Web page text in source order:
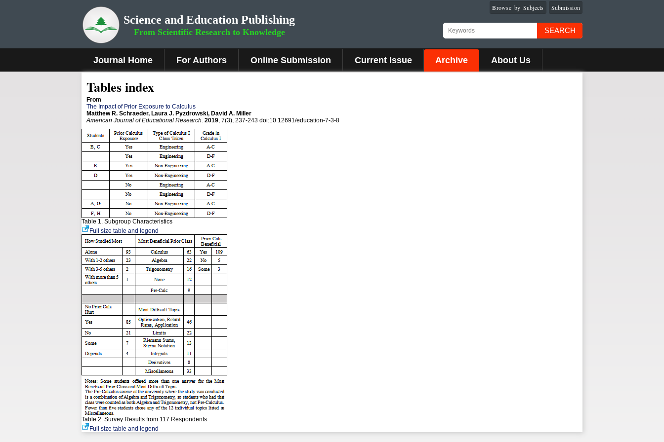
Science and Education Publishing
From Scientific Research to Knowledge
Submission
Browse by Subjects
SEARCH
Journal Home For Authors Online Submission Current Issue Archive About Us
Tables index
From
The Impact of Prior Exposure to Calculus
Matthew R. Schraeder, Laura J. Pyzdrowski, David A. Miller
American Journal of Educational Research. 2019, 7(3), 237-243 doi:10.12691/education-7-3-8
Table 1. Subgroup Characteristics
Full size table and legend
Table 2. Survey Results from 117 Respondents
Full size table and legend